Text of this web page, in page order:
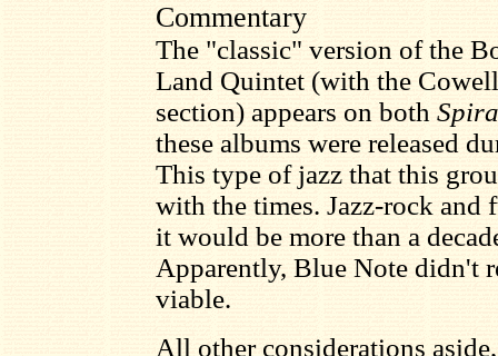
Commentary
The "classic" version of the
Land Quintet (with the
section) appears on both
these albums were released
This type of jazz that this
with the times. Jazz-rock
it would be more than a
Apparently, Blue Note didn't
viable.
All other considerations